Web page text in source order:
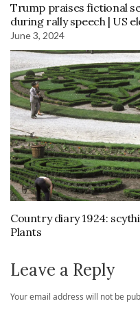
Trump praises fictional
during rally speech | US
June 3, 2024
Country diary 1924:
Plants
Leave a Reply
Your email address will not be